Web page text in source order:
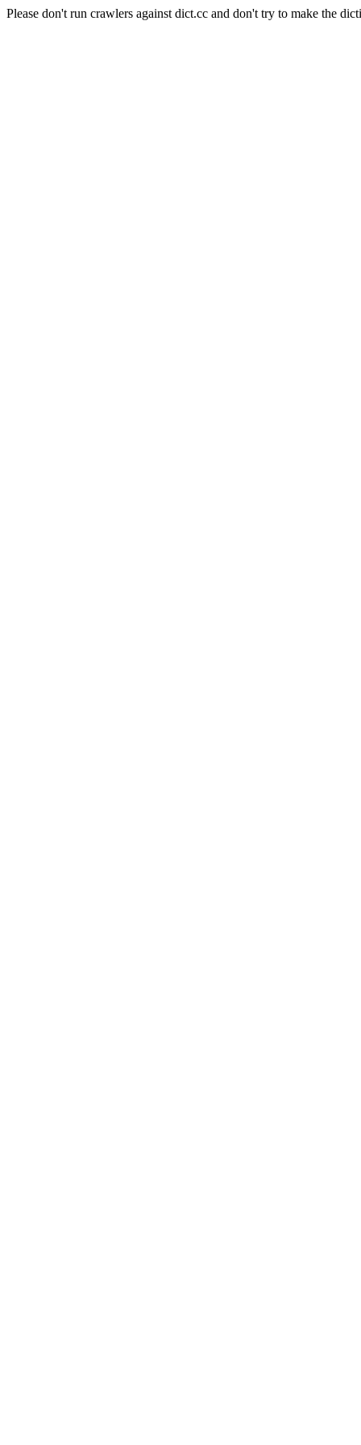
Please don't run crawlers against dict.cc and don't try to make the